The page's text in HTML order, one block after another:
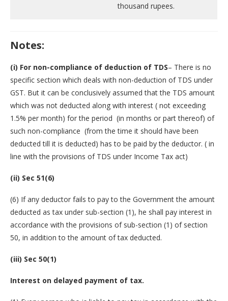
thousand rupees.
Notes:
(i) For non-compliance of deduction of TDS– There is no
specific section which deals with non-deduction of TDS under
GST. But it can be conclusively assumed that the TDS amount
which was not deducted along with interest ( not exceeding
1.5% per month) for the period (in months or part thereof) of
such non-compliance (from the time it should have been
deducted till it is deducted) has to be paid by the deductor. ( in
line with the provisions of TDS under Income Tax act)
(ii) Sec 51(6)
(6) If any deductor fails to pay to the Government the amount
deducted as tax under sub-section (1), he shall pay interest in
accordance with the provisions of sub-section (1) of section
50, in addition to the amount of tax deducted.
(iii) Sec 50(1)
Interest on delayed payment of tax.